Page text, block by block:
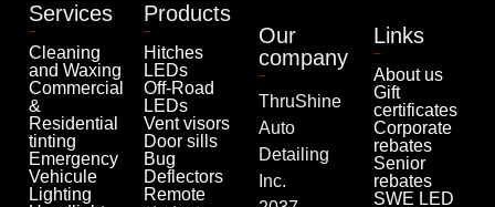
Services
Cleaning
and Waxing
Commercial
&
Residential
tinting
Emergency
Vehicule
Lighting
Products
Hitches
LEDs
Off-Road
LEDs
Vent visors
Door sills
Bug
Deflectors
Remote
Our
company
ThruShine
Auto
Detailing
Inc.
Links
About us
Gift
certificates
Corporate
rebates
Senior
rebates
SWE LED